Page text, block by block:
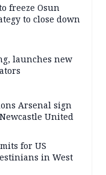
freeze Osun
to close down
launches new
Arsenal sign
United
for US
in West